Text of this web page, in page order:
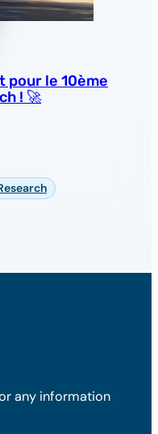
pour le 10ème
! 🚀
any information